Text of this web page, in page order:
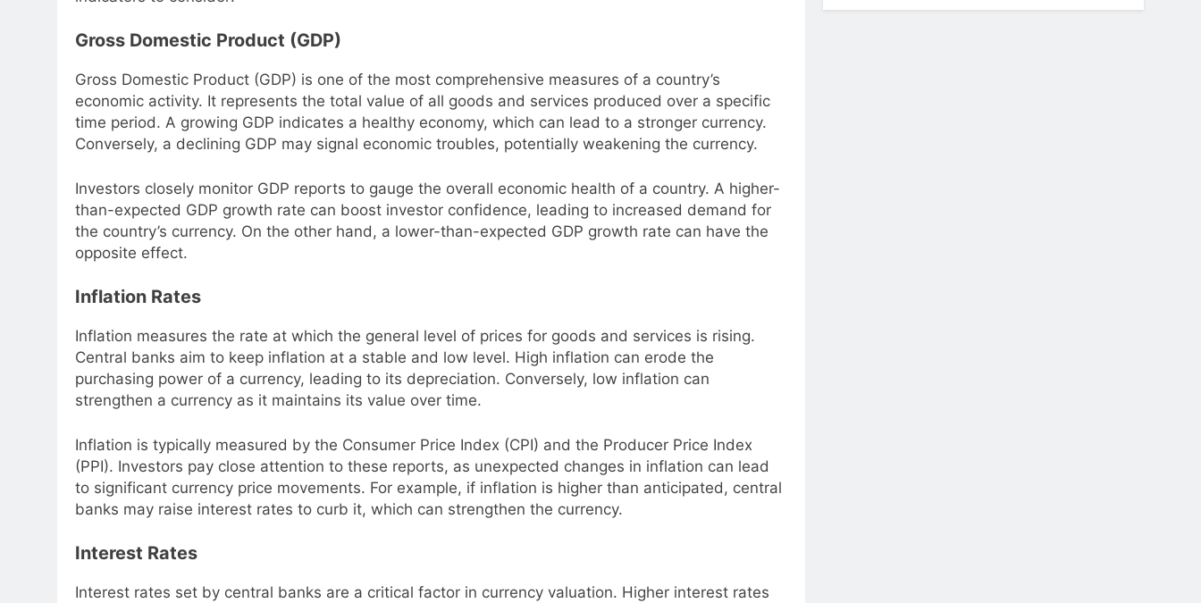
Gross Domestic Product (GDP)
Gross Domestic Product (GDP) is one of the most comprehensive measures of a country’s
economic activity. It represents the total value of all goods and services produced over a specific
time period. A growing GDP indicates a healthy economy, which can lead to a stronger currency.
Conversely, a declining GDP may signal economic troubles, potentially weakening the currency.
Investors closely monitor GDP reports to gauge the overall economic health of a country. A higher-
than-expected GDP growth rate can boost investor confidence, leading to increased demand for
the country’s currency. On the other hand, a lower-than-expected GDP growth rate can have the
opposite effect.
Inflation Rates
Inflation measures the rate at which the general level of prices for goods and services is rising.
Central banks aim to keep inflation at a stable and low level. High inflation can erode the
purchasing power of a currency, leading to its depreciation. Conversely, low inflation can
strengthen a currency as it maintains its value over time.
Inflation is typically measured by the Consumer Price Index (CPI) and the Producer Price Index
(PPI). Investors pay close attention to these reports, as unexpected changes in inflation can lead
to significant currency price movements. For example, if inflation is higher than anticipated, central
banks may raise interest rates to curb it, which can strengthen the currency.
Interest Rates
Interest rates set by central banks are a critical factor in currency valuation. Higher interest rates